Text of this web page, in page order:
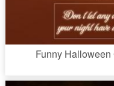
Funny